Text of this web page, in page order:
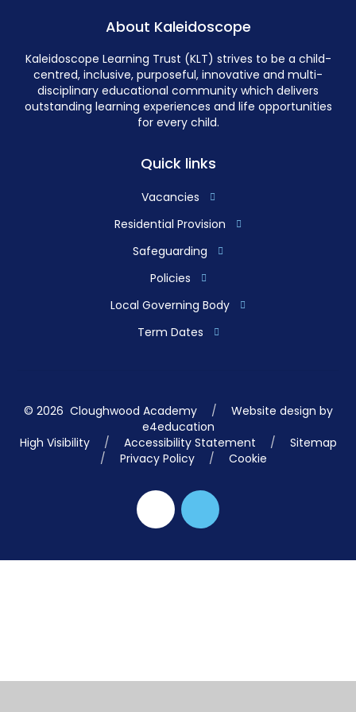
About Kaleidoscope
Kaleidoscope Learning Trust (KLT) strives to be a child-
centred, inclusive, purposeful, innovative and multi-
disciplinary educational community which delivers
outstanding learning experiences and life opportunities
for every child.
Quick links
Vacancies
Residential Provision
Safeguarding
Policies
Local Governing Body
Term Dates
© 2026 Cloughwood Academy /
Website design by
e4education
High Visibility
/ Accessibility Statement /
Sitemap
/
Privacy Policy / Cookie